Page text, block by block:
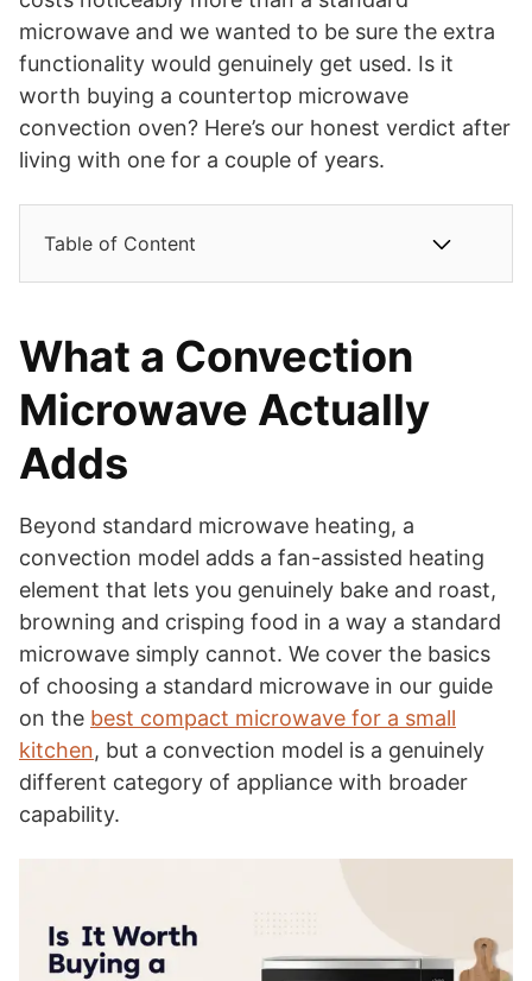
microwave and we wanted to be sure the extra
functionality would genuinely get used. Is it
worth buying a countertop microwave
convection oven? Here’s our honest verdict after
living with one for a couple of years.
Table of Content
What a Convection
Microwave Actually
Adds
Beyond standard microwave heating, a
convection model adds a fan-assisted heating
element that lets you genuinely bake and roast,
browning and crisping food in a way a standard
microwave simply cannot. We cover the basics
of choosing a standard microwave in our guide
on the best compact microwave for a small
kitchen, but a convection model is a genuinely
different category of appliance with broader
capability.